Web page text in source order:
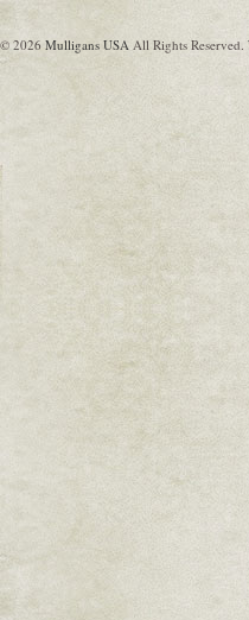
© 2026 Mulligans USA All Rights Reserved.